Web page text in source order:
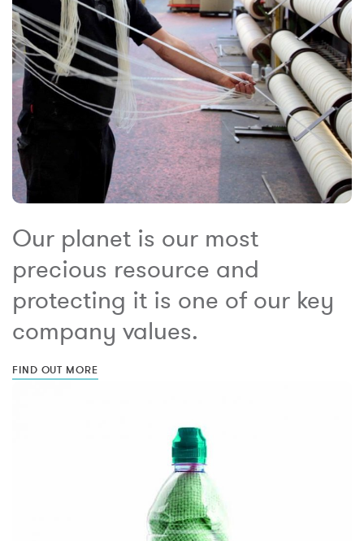
Our planet is our most
precious resource and
protecting it is one of our key
company values.
FIND OUT MORE